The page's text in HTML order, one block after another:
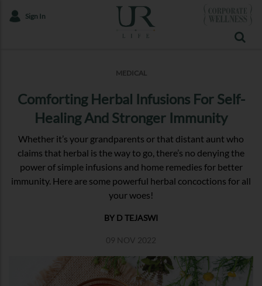
Sign In
MEDICAL
Comforting Herbal Infusions For Self-
Healing And Stronger Immunity
Whether it’s your grandparents or that distant aunt who
claims that herbal is the way to go, there’s no denying the
power of simple infusions and home remedies for better
immunity. Here are some powerful herbal concoctions for all
your woes!
BY D TEJASWI
09 NOV 2022